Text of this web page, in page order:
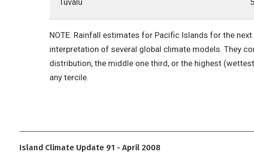
NOTE: Rainfall estimates for Pacific Islands for the
interpretation of several global climate models. They
distribution, the middle one third, or the highest
any tercile.
Island Climate Update 91 - April 2008